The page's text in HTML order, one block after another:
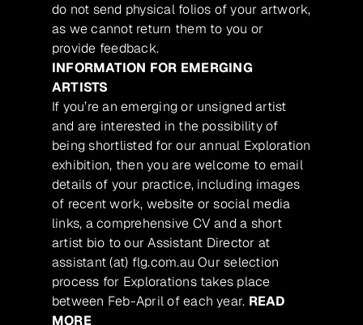
do not send physical folios of your artwork,
as we cannot return them to you or
provide feedback.
INFORMATION FOR EMERGING
ARTISTS
If you’re an emerging or unsigned artist
and are interested in the possibility of
being shortlisted for our annual Exploration
exhibition, then you are welcome to email
details of your practice, including images
of recent work, website or social media
links, a comprehensive CV and a short
artist bio to our Assistant Director at
assistant (at) flg.com.au Our selection
process for Explorations takes place
between Feb-April of each year. READ
MORE